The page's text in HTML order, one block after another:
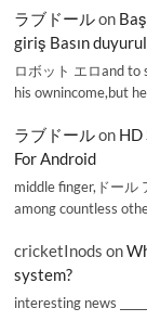
ラブドールon
giriş Basın
ロボット エロand to
his ownincome,but
ラブドールon HD
For Android
middle finger,ドール
among countless
cricketInods on
system?
interesting news